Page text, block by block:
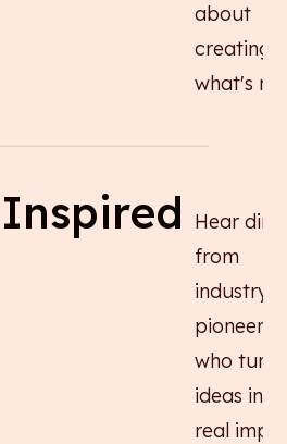
about
creating
what's
Hear
from
industry
pioneers
who turn
ideas into
real